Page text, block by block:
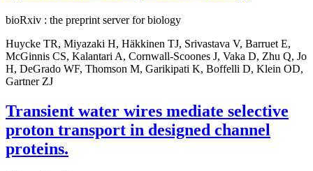
bioRxiv : the preprint server for biology
Huycke TR, Miyazaki H, Häkkinen TJ, Srivastava V, Barruet E,
McGinnis CS, Kalantari A, Cornwall-Scoones J, Vaka D, Zhu Q, Jo
H, DeGrado WF, Thomson M, Garikipati K, Boffelli D, Klein OD,
Gartner ZJ
Transient water wires mediate selective
proton transport in designed channel
proteins.